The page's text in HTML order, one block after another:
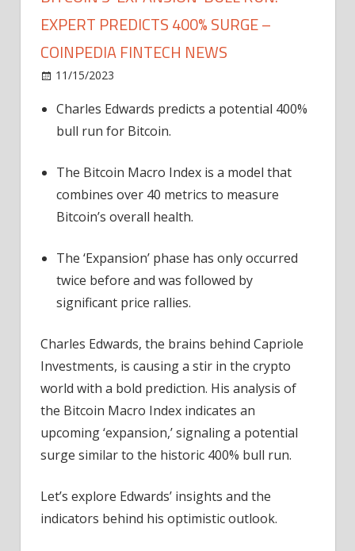
EXPERT PREDICTS 400% SURGE –
COINPEDIA FINTECH NEWS
11/15/2023
'Expansion'
Expert
Predicts
Coinpedia
Fintech
Charles Edwards predicts a potential 400%
bull run for Bitcoin.
The Bitcoin Macro Index is a model that
combines over 40 metrics to measure
Bitcoin’s overall health.
The ‘Expansion’ phase has only occurred
twice before and was followed by
significant price rallies.
Charles Edwards, the brains behind Capriole
Investments, is causing a stir in the crypto
world with a bold prediction. His analysis of
the Bitcoin Macro Index indicates an
upcoming ‘expansion,’ signaling a potential
surge similar to the historic 400% bull run.
Let’s explore Edwards’ insights and the
indicators behind his optimistic outlook.